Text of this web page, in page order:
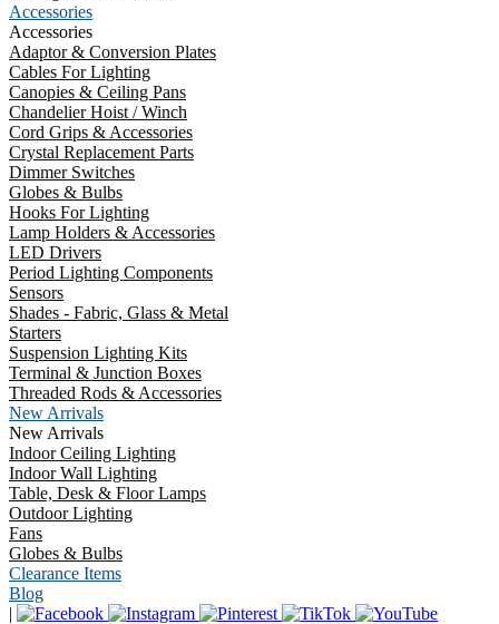
Accessories
Accessories
Adaptor & Conversion Plates
Cables For Lighting
Canopies & Ceiling Pans
Chandelier Hoist / Winch
Cord Grips & Accessories
Crystal Replacement Parts
Dimmer Switches
Globes & Bulbs
Hooks For Lighting
Lamp Holders & Accessories
LED Drivers
Period Lighting Components
Sensors
Shades - Fabric, Glass & Metal
Starters
Suspension Lighting Kits
Terminal & Junction Boxes
Threaded Rods & Accessories
New Arrivals
New Arrivals
Indoor Ceiling Lighting
Indoor Wall Lighting
Table, Desk & Floor Lamps
Outdoor Lighting
Fans
Globes & Bulbs
Clearance Items
Blog
|